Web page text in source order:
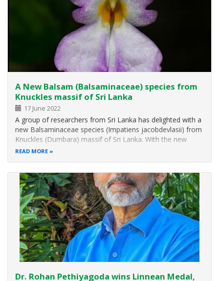
A New Balsam (Balsaminaceae) species from
Knuckles massif of Sri Lanka
17 June 2022
A group of researchers from Sri Lanka has delighted with a
new Balsaminaceae species (Impatiens jacobdevlasii) from
Knuckles (Dumbara) massif of Sri Lanka. With the new
species named from the locality, the number of Balsam
READ MORE
Dr. Rohan Pethiyagoda wins Linnean Medal,